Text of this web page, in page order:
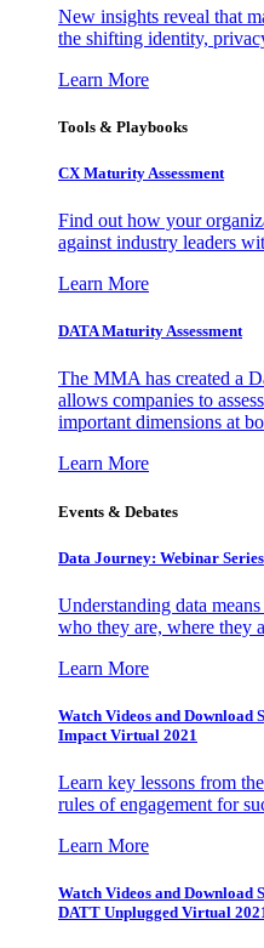
New insights reveal that
the shifting identity,
Learn More
Tools & Playbooks
CX Maturity Assessment
Find out how your
against industry leaders
Learn More
DATA Maturity Assessment
The MMA has created a
allows companies to
important dimensions at
Learn More
Events & Debates
Data Journey: Webinar Series
Understanding data
who they are, where they
Learn More
Watch Videos and Download
Impact Virtual 2021
Learn key lessons from
rules of engagement for
Learn More
Watch Videos and Download
DATT Unplugged Virtual